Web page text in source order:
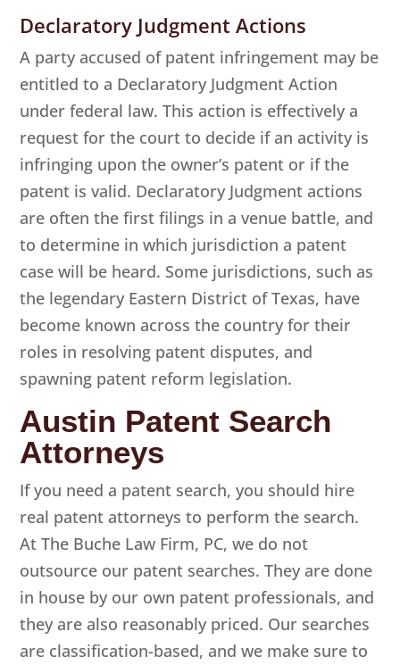
Declaratory Judgment Actions
A party accused of patent infringement may be
entitled to a Declaratory Judgment Action
under federal law. This action is effectively a
request for the court to decide if an activity is
infringing upon the owner’s patent or if the
patent is valid. Declaratory Judgment actions
are often the first filings in a venue battle, and
to determine in which jurisdiction a patent
case will be heard. Some jurisdictions, such as
the legendary Eastern District of Texas, have
become known across the country for their
roles in resolving patent disputes, and
spawning patent reform legislation.
Austin Patent Search
Attorneys
If you need a patent search, you should hire
real patent attorneys to perform the search.
AtThe Buche Law Firm, PC, we do not
outsource our patent searches. They are done
in house by our own patent professionals, and
they are also reasonably priced. Our searches
are classification-based, and we make sure to